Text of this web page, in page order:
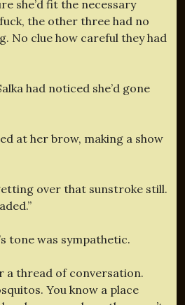
she’d fit the necessary
the other three had no
No clue how careful they had
had noticed she’d gone
at her brow, making a show
over that sunstroke still.
tone was sympathetic.
a thread of conversation.
You know a place